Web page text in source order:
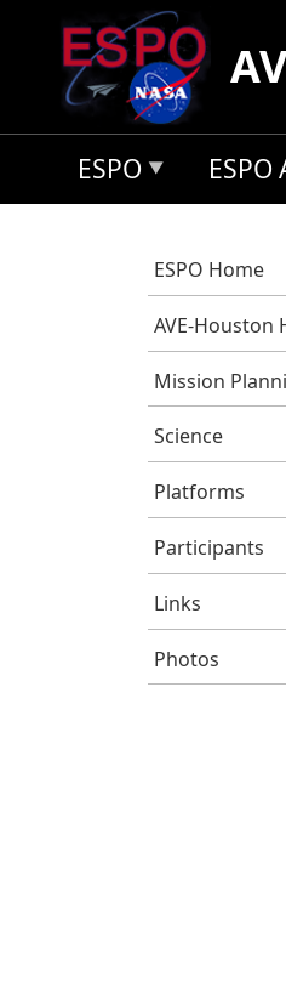
Skip to main content
ESPO ESPO
ESPO Home
AVE-Houston
Mission
Science
Platforms
Participants
Links
Photos